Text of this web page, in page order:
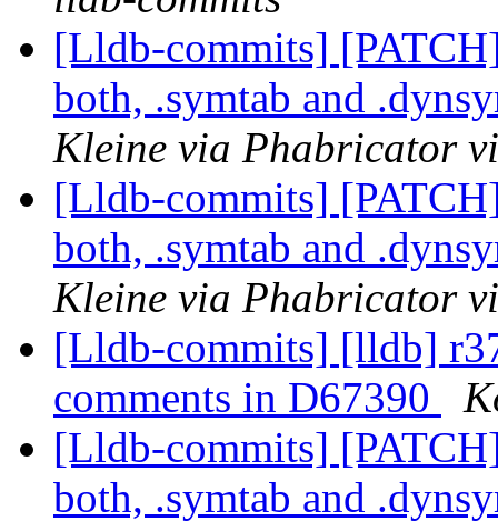
[Lldb-commits]
both, .symtab and
Kleine via Phabricator
[Lldb-commits]
both, .symtab and
Kleine via Phabricator
[Lldb-commits] [lldb]
comments in D67390
[Lldb-commits]
both, .symtab and